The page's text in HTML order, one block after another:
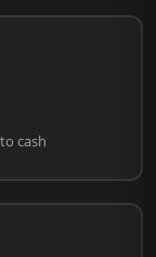
cash